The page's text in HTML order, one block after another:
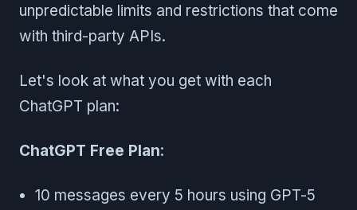
unpredictable limits and restrictions that come
with third-party APIs.
Let's look at what you get with each
ChatGPT plan:
ChatGPT Free Plan:
10 messages every 5 hours using GPT-5